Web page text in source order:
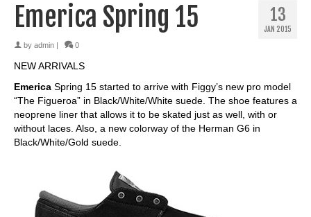
13
JAN 2015
Emerica Spring 15
by admin 0
NEW ARRIVALS
Emerica Spring 15 started to arrive with Figgy’s new pro model
“The Figueroa” in Black/White/White suede. The shoe features a
neoprene liner that allows it to be skated just as well, with or
without laces. Also, a new colorway of the Herman G6 in
Black/White/Gold suede.